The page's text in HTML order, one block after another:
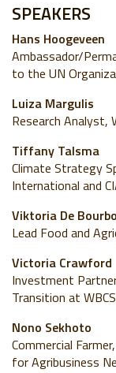
SPEAKERS
Hans Hoogeveen
Ambassador/
to the UN
Luiza Margulis
Research Analyst,
Tiffany Talsma
Climate Strategy
International and
Viktoria De
Lead Food and
Victoria Crawford
Investment
Transition at
Nono Sekhoto
Commercial
for Agribusiness